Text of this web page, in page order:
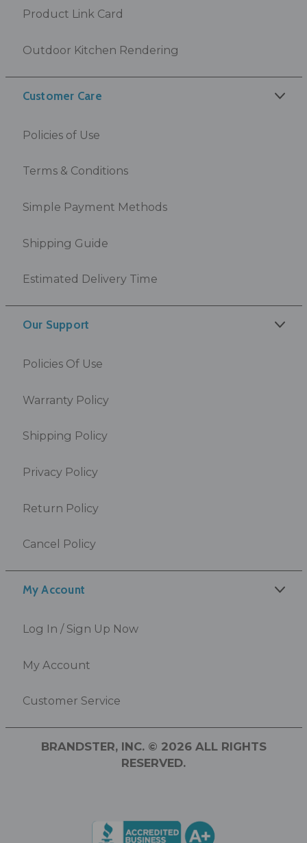
My Account
Log In / Sign Up Now
My Account
Customer Service
Product Link Card
Outdoor Kitchen Rendering
Customer Care
Policies of Use
Terms & Conditions
Simple Payment Methods
Shipping Guide
Estimated Delivery Time
Our Support
Policies Of Use
Warranty Policy
Shipping Policy
Privacy Policy
Return Policy
Cancel Policy
BRANDSTER, INC. © 2026 ALL RIGHTS
RESERVED.